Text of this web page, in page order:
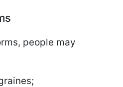
people may